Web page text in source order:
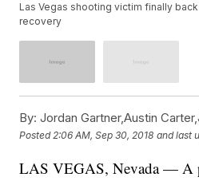
Las Vegas shooting victim finally
recovery
By: Jordan Gartner,Austin
Posted 2:06 AM, Sep 30, 2018 and last
LAS VEGAS, Nevada — A